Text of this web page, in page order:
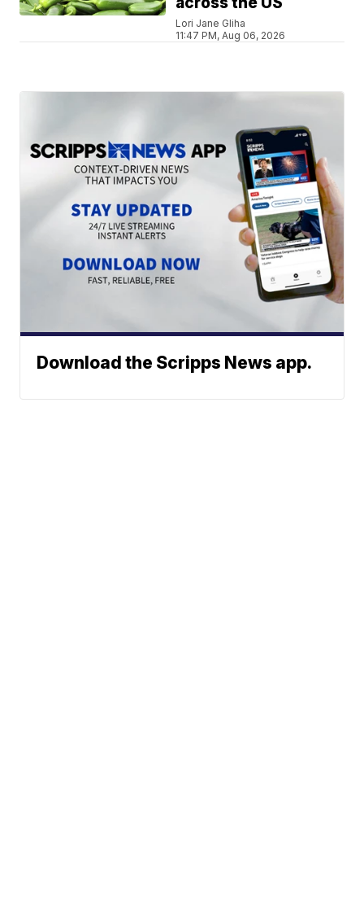
Lori Jane Gliha
11:47 PM, Aug 06, 2026
Download the Scripps News app.